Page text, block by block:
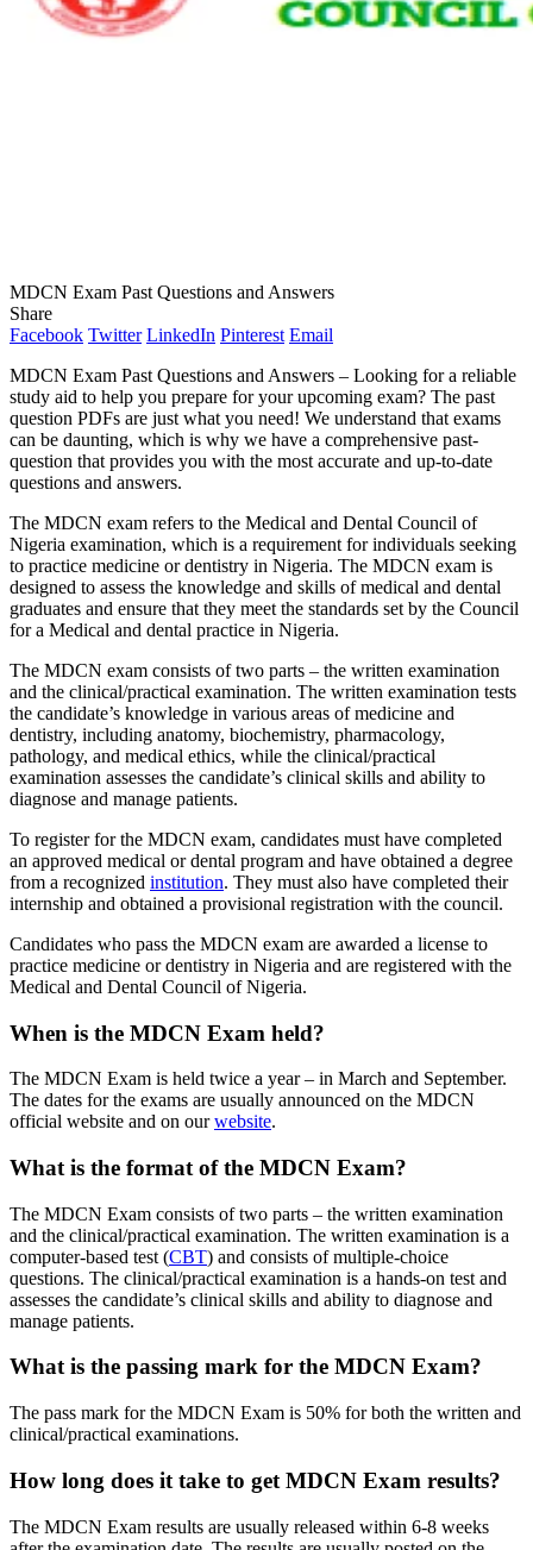
MDCN Exam Past Questions and Answers
Share
Facebook Twitter LinkedIn Pinterest Email
MDCN Exam Past Questions and Answers – Looking for a reliable
study aid to help you prepare for your upcoming exam? The past
question PDFs are just what you need! We understand that exams
can be daunting, which is why we have a comprehensive past-
question that provides you with the most accurate and up-to-date
questions and answers.
The MDCN exam refers to the Medical and Dental Council of
Nigeria examination, which is a requirement for individuals seeking
to practice medicine or dentistry in Nigeria. The MDCN exam is
designed to assess the knowledge and skills of medical and dental
graduates and ensure that they meet the standards set by the Council
for a Medical and dental practice in Nigeria.
The MDCN exam consists of two parts – the written examination
and the clinical/practical examination. The written examination tests
the candidate’s knowledge in various areas of medicine and
dentistry, including anatomy, biochemistry, pharmacology,
pathology, and medical ethics, while the clinical/practical
examination assesses the candidate’s clinical skills and ability to
diagnose and manage patients.
To register for the MDCN exam, candidates must have completed
an approved medical or dental program and have obtained a degree
from a recognized institution. They must also have completed their
internship and obtained a provisional registration with the council.
Candidates who pass the MDCN exam are awarded a license to
practice medicine or dentistry in Nigeria and are registered with the
Medical and Dental Council of Nigeria.
When is the MDCN Exam held?
The MDCN Exam is held twice a year – in March and September.
The dates for the exams are usually announced on the MDCN
official website and on ourwebsite.
What is the format of the MDCN Exam?
The MDCN Exam consists of two parts – the written examination
and the clinical/practical examination. The written examination is a
computer-based test (CBT) and consists of multiple-choice
questions. The clinical/practical examination is a hands-on test and
assesses the candidate’s clinical skills and ability to diagnose and
manage patients.
What is the passing mark for the MDCN Exam?
The pass mark for the MDCN Exam is 50% for both the written and
clinical/practical examinations.
How long does it take to get MDCN Exam results?
The MDCN Exam results are usually released within 6-8 weeks